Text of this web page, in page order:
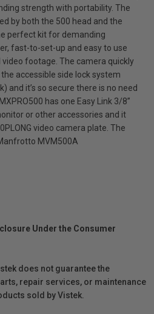
strength with portability. The
by both the 500 head and the
perfect kit for demanding
fast-to-set-up and easy to use
footage. The camera quickly
accessible side lock system
and it’s so secure there is no need
has one Easy Link 3/8”
or other accessories and it
video camera plate. The
MVM500A
Under the Consumer
does not guarantee the
repair services, or maintenance
sold by Vistek.